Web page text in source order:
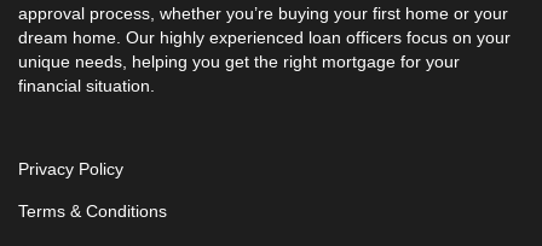
approval process, whether you’re buying your first home or your
dream home. Our highly experienced loan officers focus on your
unique needs, helping you get the right mortgage for your
financial situation.
Privacy Policy
Terms & Conditions